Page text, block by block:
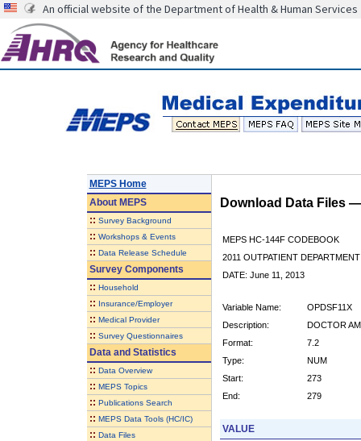
An official website of the Department of Health & Human Services
MEPS Home
AboutMEPS
:: Survey Background
:: Workshops & Events
:: Data Release Schedule
Survey Components
:: Household
:: Insurance/Employer
:: Medical Provider
:: Survey Questionnaires
Data and Statistics
:: Data Overview
:: MEPS Topics
:: Publications Search
:: MEPS Data Tools (HC/IC)
:: Data Files
Download Data Files
MEPS HC-144F CODEBOOK
2011 OUTPATIENT
DATE: June 11, 2013
Variable Name:
OPDSF11X
Description:
DOCTOR
Format:
7.2
Type:
NUM
Start:
273
End:
279
VALUE